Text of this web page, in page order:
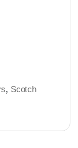
, Scotch